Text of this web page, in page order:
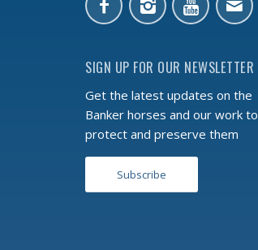
SIGN UP FOR OUR NEWSLETTER
Get the latest updates on the
Banker horses and our work to
protect and preserve them
Subscribe